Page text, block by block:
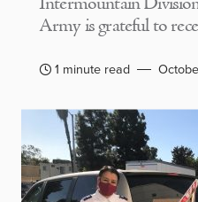
Army is grateful to
1 minute read